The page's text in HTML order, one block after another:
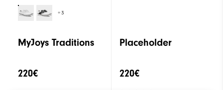
+3
MyJoys Traditions
220€
Placeholder
220€